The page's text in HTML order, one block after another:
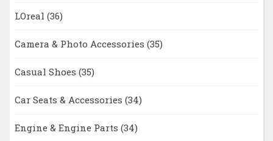
LOreal (36)
Camera & Photo Accessories (35)
Casual Shoes (35)
Car Seats & Accessories (34)
Engine & Engine Parts (34)